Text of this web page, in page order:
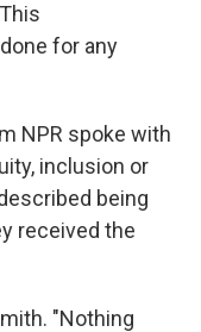
for any
NPR spoke with
inclusion or
being
received the
"Nothing